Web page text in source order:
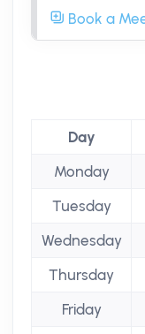
Book a
Day
Monday
Tuesday
Wednesday
Thursday
Friday